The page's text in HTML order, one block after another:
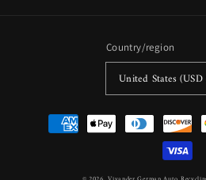
Country/region
United States
Payment
methods